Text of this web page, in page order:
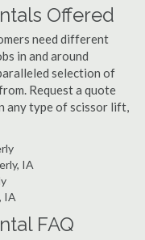
Offered
need different
in and around
selection of
Request a quote
any type of scissor lift,
IA
IA
FAQ